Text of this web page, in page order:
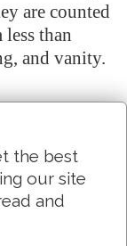
are counted
than
and vanity.
will
to him?
the best
our site
and